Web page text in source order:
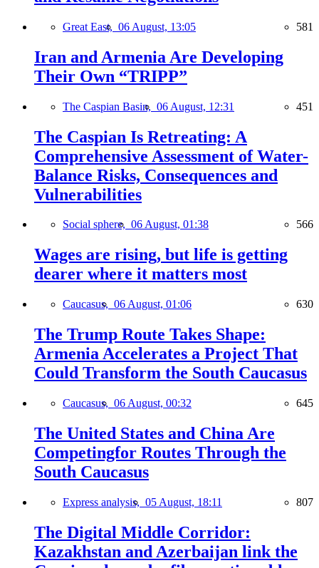
Great East, 06 August, 13:05 581
Iran and Armenia Are Developing
Their Own “TRIPP”
The Caspian Basin, 06 August, 12:31 451
The Caspian Is Retreating: A
Comprehensive Assessment of Water-
Balance Risks, Consequences and
Vulnerabilities
Social sphere, 06 August, 01:38 566
Wages are rising, but life is getting
dearer where it matters most
Caucasus, 06 August, 01:06 630
The Trump Route Takes Shape:
Armenia Accelerates a Project That
Could Transform the South Caucasus
Caucasus, 06 August, 00:32 645
The United States and China Are
Competingfor Routes Through the
South Caucasus
Express analysis, 05 August, 18:11 807
The Digital Middle Corridor:
Kazakhstan and Azerbaijan link the